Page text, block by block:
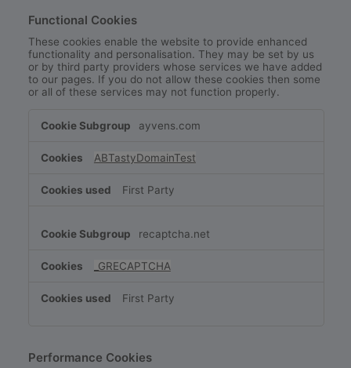
Functional Cookies
These cookies enable the website to provide enhanced
functionality and personalisation. They may be set by us
or by third party providers whose services we have added
to our pages. If you do not allow these cookies then some
or all of these services may not function properly.
Cookies
ayvens.com
ABTastyDomainTest
First Party
recaptcha.net
_GRECAPTCHA
First Party
Performance Cookies